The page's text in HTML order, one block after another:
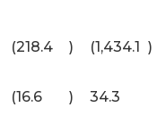
(218.4 ) (1,434.1 )
(16.6 ) 34.3